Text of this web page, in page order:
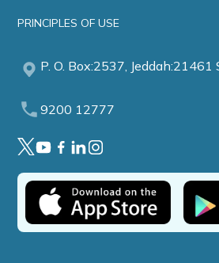
PRINCIPLES OF USE
P. O. Box:2537, Jeddah:21461
9200 12777